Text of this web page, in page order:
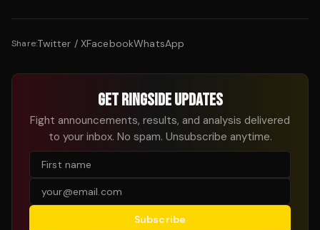
Share:Twitter / XFacebookWhatsApp
GET RINGSIDE UPDATES
Fight announcements, results, and analysis delivered
to your inbox. No spam. Unsubscribe anytime.
Subscribe